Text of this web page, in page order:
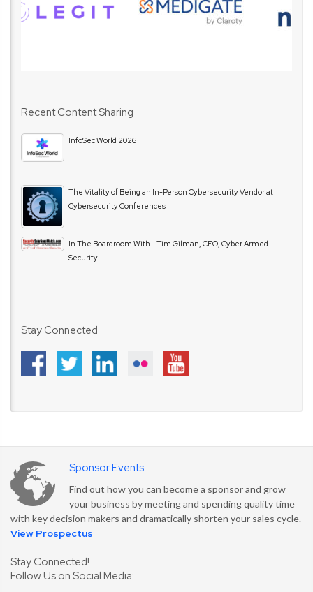
Recent Content Sharing
InfoSec World 2026
The Vitality of Being an In-Person Cybersecurity Vendor at
Cybersecurity Conferences
In The Boardroom With… Tim Gilman, CEO, Cyber Armed
Security
Stay Connected
Sponsor Events
Find out how you can become a sponsor and grow
your business by meeting and spending quality time
with key decision makers and dramatically shorten your sales cycle.
View Prospectus
Stay Connected!
Follow Us on Social Media: